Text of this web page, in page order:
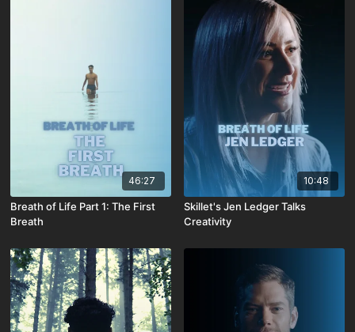
46:27
Breath of Life Part 1: The First
Breath
10:48
Skillet's Jen Ledger Talks
Creativity